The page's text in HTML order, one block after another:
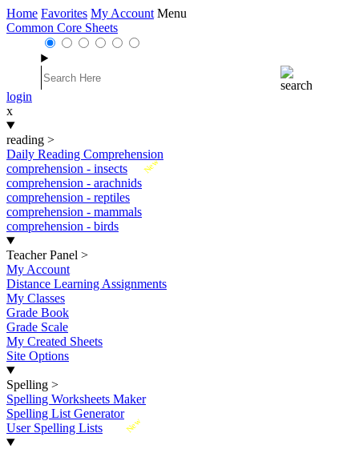
Home Favorites My Account Menu
Common Core Sheets
login
x
reading >
Daily Reading Comprehension
New
comprehension - insects
comprehension - arachnids
comprehension - reptiles
comprehension - mammals
comprehension - birds
Teacher Panel >
My Account
Distance Learning Assignments
My Classes
Grade Book
Grade Scale
My Created Sheets
Site Options
Spelling >
Spelling Worksheets Maker
Spelling List Generator
New
User Spelling Lists